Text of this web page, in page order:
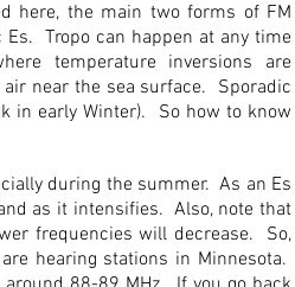
here, the main two forms of FM
Tropo can happen at any time
temperature inversions are
near the sea surface. Sporadic
in early Winter). So how to know
during the summer. As an Es
as it intensifies. Also, note that
frequencies will decrease. So,
hearing stations in Minnesota.